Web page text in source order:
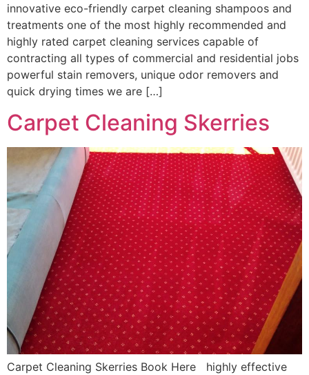
innovative eco-friendly carpet cleaning shampoos and
treatments one of the most highly recommended and
highly rated carpet cleaning services capable of
contracting all types of commercial and residential jobs
powerful stain removers, unique odor removers and
quick drying times we are […]
Carpet Cleaning Skerries
Carpet Cleaning Skerries Book Here highly effective